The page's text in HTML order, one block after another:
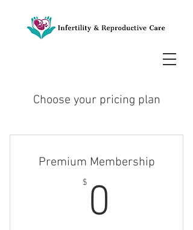
Choose your pricing plan
Premium Membership
$ 0